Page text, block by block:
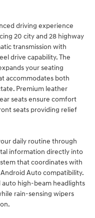
driving experience
20 city and 28 highway
transmission with
drive capability. The
your seating
accommodates both
Premium leather
seats ensure comfort
seats providing relief
daily routine through
information directly into
that coordinates with
Auto compatibility.
high-beam headlights
rain-sensing wipers